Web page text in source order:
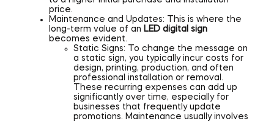
price.
Maintenance and Updates: This is where the
long-term value of an LED digital sign
becomes evident.
Static Signs: To change the message on
a static sign, you typically incur costs for
design, printing, production, and often
professional installation or removal.
These recurring expenses can add up
significantly over time, especially for
businesses that frequently update
promotions. Maintenance usually involves